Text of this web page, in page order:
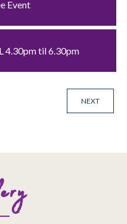
Event
4.30pm til 6.30pm
NEXT